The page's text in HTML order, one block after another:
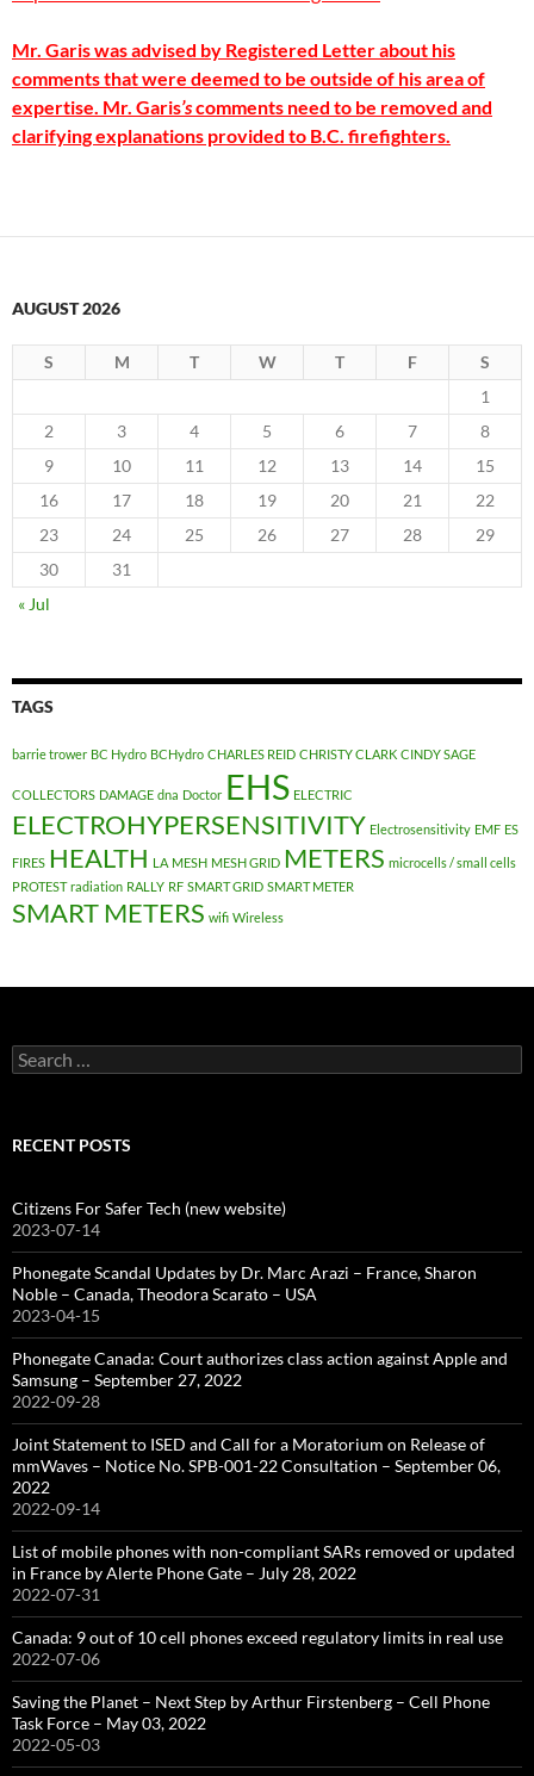
Mr. Garis was advised by Registered Letter about his
comments that were deemed to be outside of his area of
expertise. Mr. Garis’scomments need to be removed and
clarifying explanations provided to B.C. firefighters.
AUGUST 2026
S M T W T F
S
1
2
3 4 5 6 7
8
9
10 11 12 13 14
15
16
17 18 19 20 21
22
23
24 25 26 27 28
29
30
31
« Jul
TAGS
barrie trower BC Hydro BCHydro CHARLES REID CHRISTY CLARK CINDY SAGE
COLLECTORS DAMAGE dna Doctor EHS ELECTRIC
ELECTROHYPERSENSITIVITY Electrosensitivity EMF ES
FIRES HEALTH LA MESH MESH GRID METERS microcells / small cells
PROTEST radiation RALLY RF SMART GRID SMART METER
SMART METERS wifi Wireless
Search
for:
RECENT POSTS
Citizens For Safer Tech (new website)
2023-07-14
Phonegate Scandal Updates by Dr. Marc Arazi – France, Sharon
Noble – Canada, Theodora Scarato – USA
2023-04-15
Phonegate Canada: Court authorizes class action against Apple and
Samsung – September 27, 2022
2022-09-28
Joint Statement to ISED and Call for a Moratorium on Release of
mmWaves – Notice No. SPB-001-22 Consultation – September 06,
2022
2022-09-14
List of mobile phones with non-compliant SARs removed or updated
in France by Alerte Phone Gate – July 28, 2022
2022-07-31
Canada: 9 out of 10 cell phones exceed regulatory limits in real use
2022-07-06
Saving the Planet – Next Step by Arthur Firstenberg – Cell Phone
Task Force – May 03, 2022
2022-05-03